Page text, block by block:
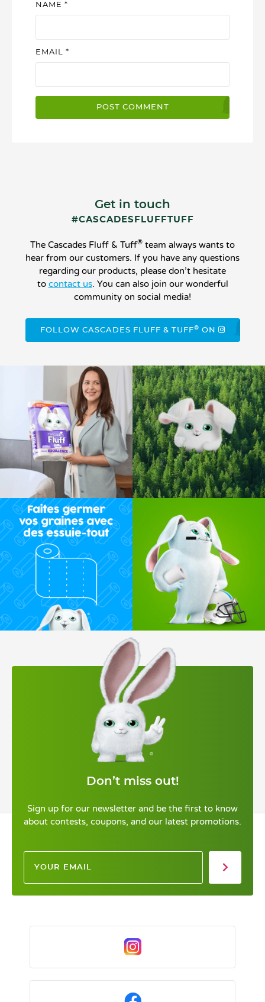
NAME *
EMAIL *
Get in touch
#CASCADESFLUFFTUFF
The Cascades Fluff & Tuff® team always wants to
hear from our customers. If you have any questions
regarding our products, please don’t hesitate
to contact us. You can also join our wonderful
community on social media!
FOLLOW CASCADES FLUFF & TUFF® ON
Don’t miss out!
Sign up for our newsletter and be the first to know
about contests, coupons, and our latest promotions.